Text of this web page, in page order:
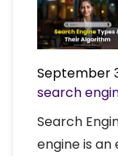
September
search
Search
engine is